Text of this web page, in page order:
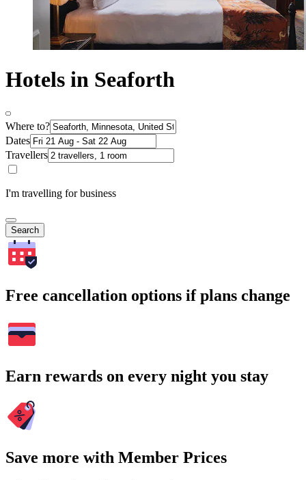
Hotels in Seaforth
Where to?
Dates
Travellers
I'm travelling for business
Search
Free cancellation options if plans change
Earn rewards on every night you stay
Save more with Member Prices